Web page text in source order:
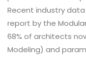
Recent industry
report by the
68% of architects
Modeling) and